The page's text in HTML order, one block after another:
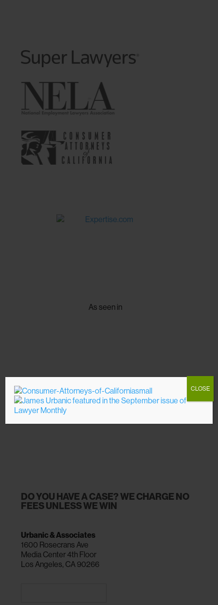
As seen in
DO YOU HAVE A CASE? WE CHARGE NO
FEES UNLESS WE WIN
Urbanic & Associates
1600 Rosecrans Ave
Media Center 4th Floor
Los Angeles, CA 90266
CLOSE